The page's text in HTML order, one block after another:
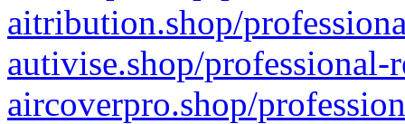
aitribution.shop/
autivise.shop/professional-
aircoverpro.shop/